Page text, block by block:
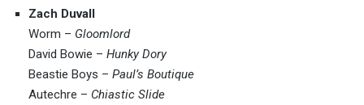
Zach Duvall
Worm – Gloomlord
David Bowie – Hunky Dory
Beastie Boys – Paul’s Boutique
Autechre – Chiastic Slide